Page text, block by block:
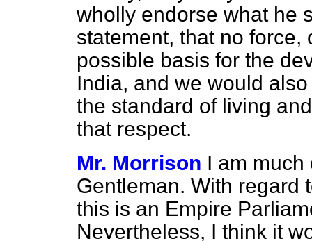
wholly endorse what he
statement, that no force,
possible basis for the
India, and we would
the standard of living
that respect.
Mr. Morrison I am
Gentleman. With regard
this is an Empire
Nevertheless, I think it